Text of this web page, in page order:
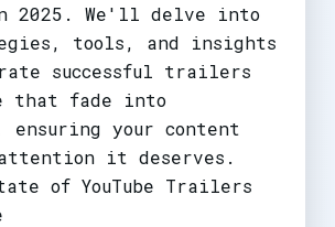
2025. We'll delve into
tools, and insights
successful trailers
that fade into
ensuring your content
it deserves.
of YouTube Trailers